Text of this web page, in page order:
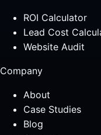
ROI Calculator
Lead Cost
Website Audit
Company
About
Case Studies
Blog